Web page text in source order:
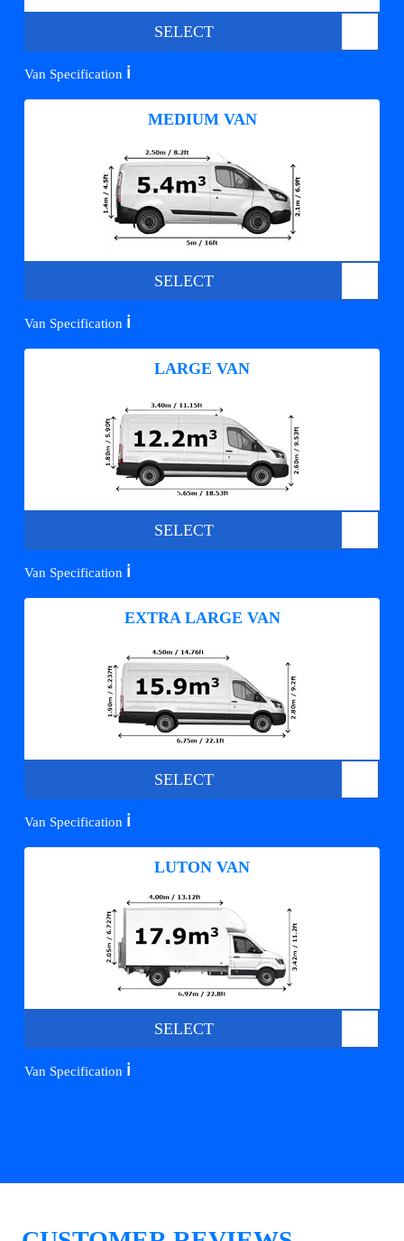
SELECT
Van Specification ℹ️
MEDIUM VAN
SELECT
Van Specification ℹ️
LARGE VAN
SELECT
Van Specification ℹ️
EXTRA LARGE VAN
SELECT
Van Specification ℹ️
LUTON VAN
SELECT
Van Specification ℹ️